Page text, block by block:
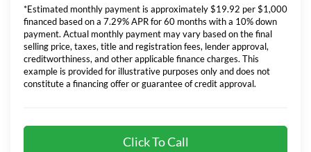
*Estimated monthly payment is approximately $19.92 per $1,000
financed based on a 7.29% APR for 60 months with a 10% down
payment. Actual monthly payment may vary based on the final
selling price, taxes, title and registration fees, lender approval,
creditworthiness, and other applicable finance charges. This
example is provided for illustrative purposes only and does not
constitute a financing offer or guarantee of credit approval.
Click To Call